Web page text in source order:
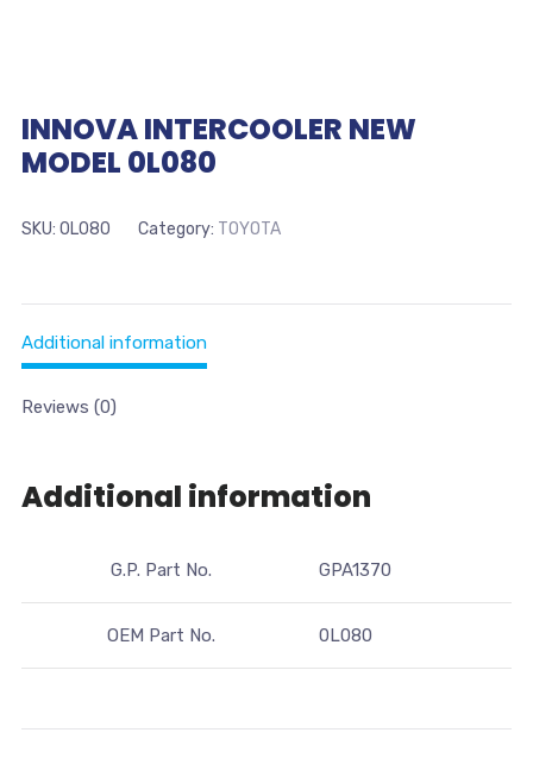
INNOVA INTERCOOLER NEW
MODEL 0L080
SKU: 0L080 Category: TOYOTA
Additional information
Reviews (0)
Additional information
G.P. Part No. GPA1370
OEM Part No. 0L080